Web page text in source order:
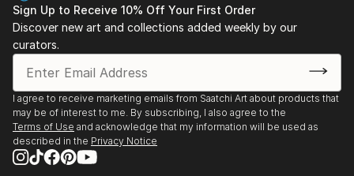
Sign Up to Receive 10% Off Your First Order
Discover new art and collections added weekly by our
curators.
I agree to receive marketing emails from Saatchi Art about products that
may be of interest to me. By subscribing, I also agree to the
Terms of Use and acknowledge that my information will be used as
described in the Privacy Notice